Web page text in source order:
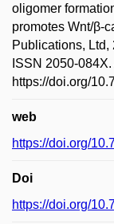
oligomer
promotes Wnt/β-
Publications, Ltd,
ISSN 2050-
https://doi.org/
web
https://doi.org/
Doi
https://doi.org/